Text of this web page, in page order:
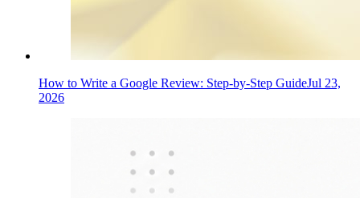
How to Write a Google Review: Step-by-Step GuideJul 23,
2026